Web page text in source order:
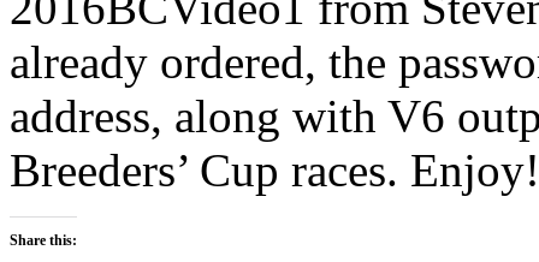
already ordered, the
address, along with V6
Breeders’ Cup races. Enjoy!
Share this: